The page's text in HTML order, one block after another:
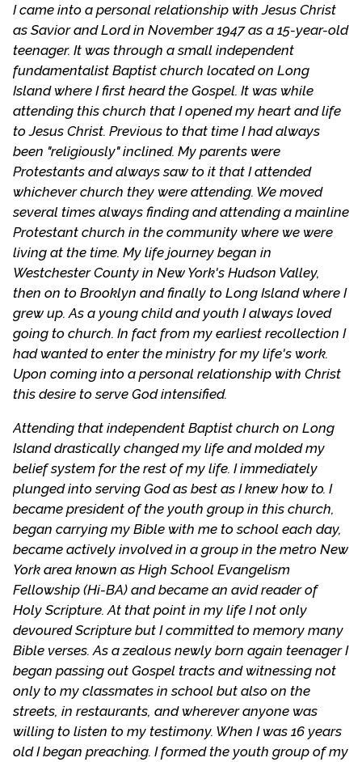
I came into a personal relationship with Jesus Christ
as Savior and Lord in November 1947 as a 15-year-old
teenager. It was through a small independent
fundamentalist Baptist church located on Long
Island where I first heard the Gospel. It was while
attending this church that I opened my heart and life
to Jesus Christ. Previous to that time I had always
been "religiously" inclined. My parents were
Protestants and always saw to it that I attended
whichever church they were attending. We moved
several times always finding and attending a mainline
Protestant church in the community where we were
living at the time. My life journey began in
Westchester County in New York's Hudson Valley,
then on to Brooklyn and finally to Long Island where I
grew up. As a young child and youth I always loved
going to church. In fact from my earliest recollection I
had wanted to enter the ministry for my life's work.
Upon coming into a personal relationship with Christ
this desire to serve God intensified.
Attending that independent Baptist church on Long
Island drastically changed my life and molded my
belief system for the rest of my life. I immediately
plunged into serving God as best as I knew how to. I
became president of the youth group in this church,
began carrying my Bible with me to school each day,
became actively involved in a group in the metro New
York area known as High School Evangelism
Fellowship (Hi-BA) and became an avid reader of
Holy Scripture. At that point in my life I not only
devoured Scripture but I committed to memory many
Bible verses. As a zealous newly born again teenager I
began passing out Gospel tracts and witnessing not
only to my classmates in school but also on the
streets, in restaurants, and wherever anyone was
willing to listen to my testimony. When I was 16 years
old I began preaching. I formed the youth group of my